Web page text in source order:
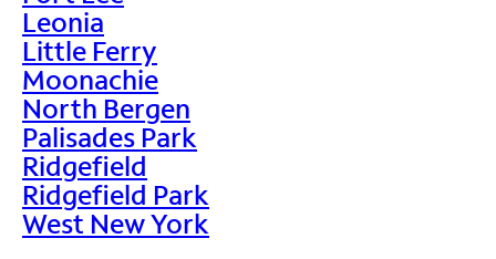
Leonia
Little Ferry
Moonachie
North Bergen
Palisades Park
Ridgefield
Ridgefield Park
West New York